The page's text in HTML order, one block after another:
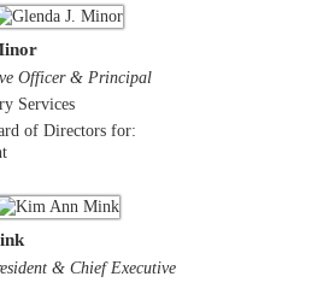
Officer & Principal
Services
of Directors for:
& Chief Executive